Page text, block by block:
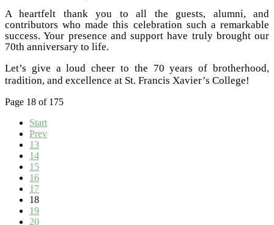
A heartfelt thank you to all the guests, alumni, and
contributors who made this celebration such a remarkable
success. Your presence and support have truly brought our
70th anniversary to life.
Let’s give a loud cheer to the 70 years of brotherhood,
tradition, and excellence at St. Francis Xavier’s College!
Page 18 of 175
Start
Prev
13
14
15
16
17
18
19
20